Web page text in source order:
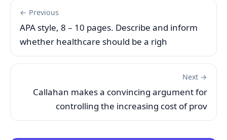
← Previous
APA style, 8 – 10 pages. Describe and inform
whether healthcare should be a righ
Next →
Callahan makes a convincing argument for
controlling the increasing cost of prov